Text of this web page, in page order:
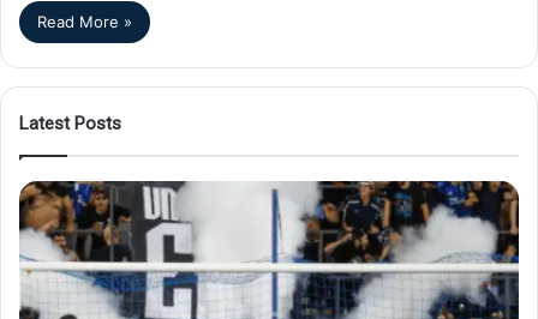
Read More »
Latest Posts